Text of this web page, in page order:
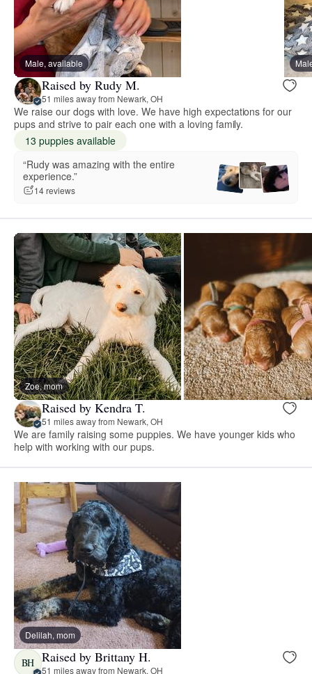
Male, available
Raised by Rudy M.
51 miles away from Newark, OH
We raise our dogs with love. We have high expectations for our
pups and strive to pair each one with a loving family.
13 puppies available
“Rudy was amazing with the entire
experience.”
14 reviews
Zoe, mom
Raised by Kendra T.
51 miles away from Newark, OH
We are family raising some puppies. We have younger kids who
help with working with our pups.
Delilah, mom
BH Raised by Brittany H.
51 miles away from Newark, OH